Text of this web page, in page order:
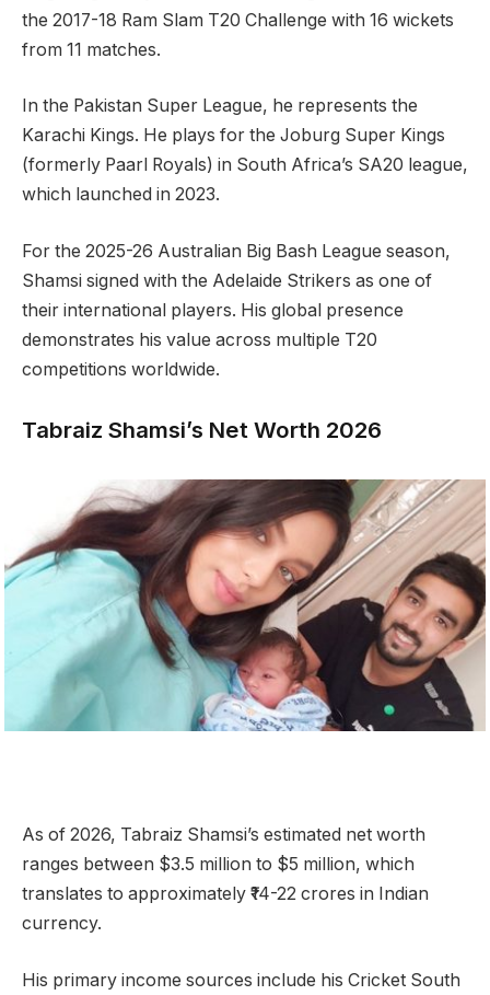
the 2017-18 Ram Slam T20 Challenge with 16 wickets
from 11 matches.
In the Pakistan Super League, he represents the
Karachi Kings. He plays for the Joburg Super Kings
(formerly Paarl Royals) in South Africa’s SA20 league,
which launched in 2023.
For the 2025-26 Australian Big Bash League season,
Shamsi signed with the Adelaide Strikers as one of
their international players. His global presence
demonstrates his value across multiple T20
competitions worldwide.
Tabraiz Shamsi’s Net Worth 2026
As of 2026, Tabraiz Shamsi’s estimated net worth
ranges between $3.5 million to $5 million, which
translates to approximately ₹14-22 crores in Indian
currency.
His primary income sources include his Cricket South